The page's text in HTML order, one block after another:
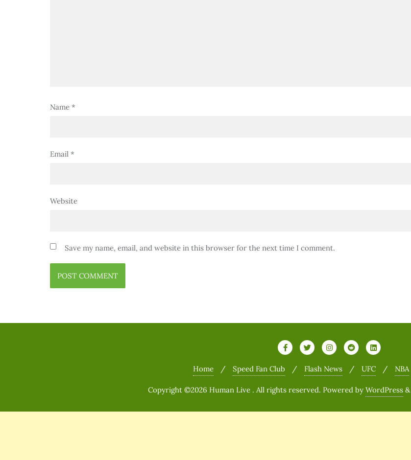
Name *
Email *
Website
Save my name, email, and website in this browser for the next time I comment.
Home Speed Fan Club Flash News UFC NBA
Copyright ©2026 Human Live . All rights reserved. Powered by WordPress &